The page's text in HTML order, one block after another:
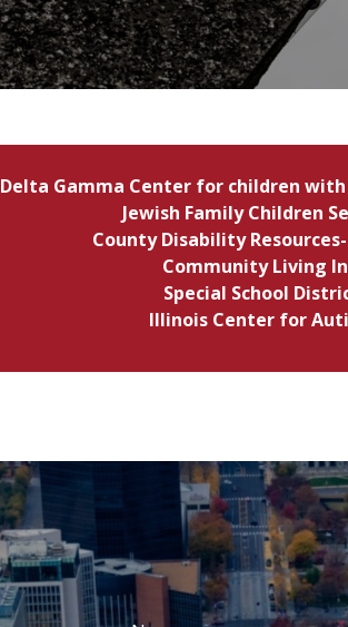
Delta Gamma Center for children
Jewish Family Children
County Disability
Community Living
Special School
Illinois Center for